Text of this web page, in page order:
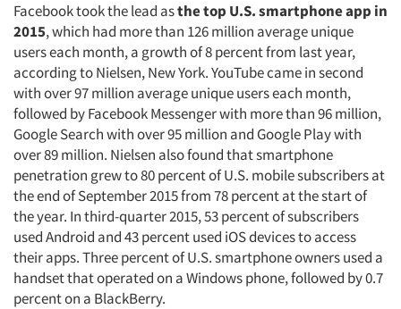
Facebook took the lead asthe top U.S. smartphone app in
2015, which had more than 126 million average unique
users each month, a growth of 8 percent from last year,
according to Nielsen, New York. YouTube came in second
with over 97 million average unique users each month,
followed by Facebook Messenger with more than 96 million,
Google Search with over 95 million and Google Play with
over 89 million. Nielsen also found that smartphone
penetration grew to 80 percent of U.S. mobile subscribers at
the end of September 2015 from 78 percent at the start of
the year. In third-quarter 2015, 53 percent of subscribers
used Android and 43 percent used iOS devices to access
their apps. Three percent of U.S. smartphone owners used a
handset that operated on a Windows phone, followed by 0.7
percent on a BlackBerry.